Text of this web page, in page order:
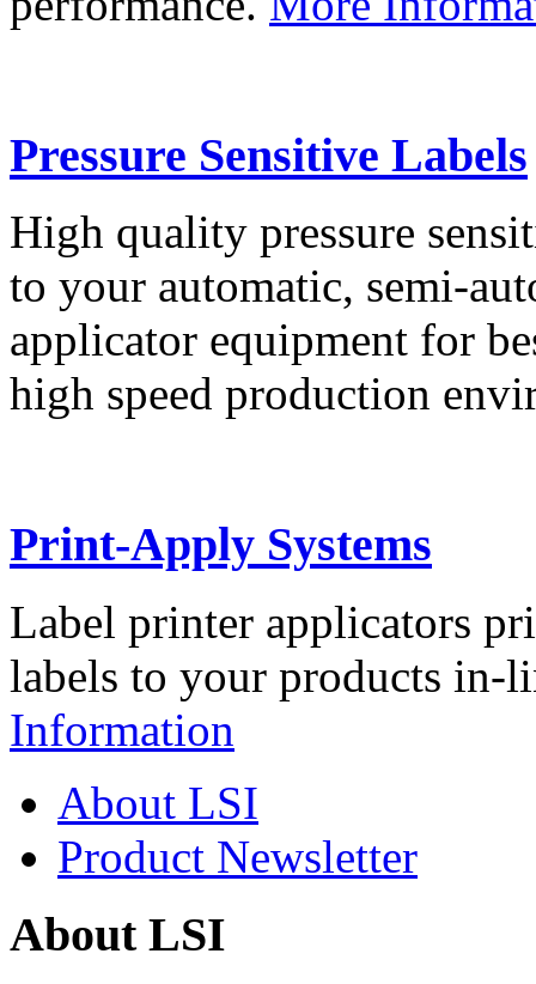
Pressure Sensitive Labels
High quality pressure
to your automatic, semi-
applicator equipment for
high speed production
Print-Apply Systems
Label printer applicators
labels to your products in-
Information
About LSI
Product Newsletter
About LSI